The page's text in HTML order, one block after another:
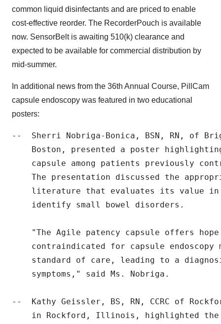
common liquid disinfectants and are priced to enable
cost-effective reorder. The RecorderPouch is available
now. SensorBelt is awaiting 510(k) clearance and
expected to be available for commercial distribution by
mid-summer.
In additional news from the 36th Annual Course, PillCam
capsule endoscopy was featured in two educational
posters:
--  Sherri Nobriga-Bonica, BSN, RN, of
Boston, presented a poster
capsule among patients previously
The presentation discussed the
literature that evaluates its value
    identify small bowel disorders.
"The Agile patency capsule offers
contraindicated for capsule endoscopy
standard of care, leading to a
    symptoms," said Ms. Nobriga.
--  Kathy Geissler, BS, RN, CCRC of
in Rockford, Illinois, highlighted